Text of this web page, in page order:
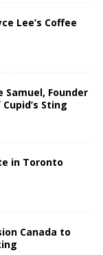
Lee’s Coffee
Samuel, Founder
Sting
in Toronto
Canada to